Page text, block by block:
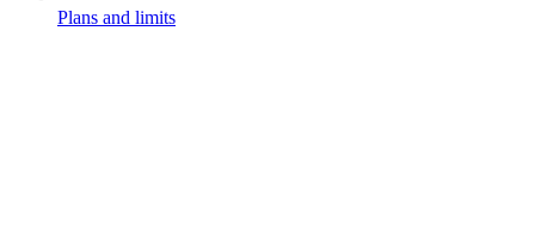
Plans and limits